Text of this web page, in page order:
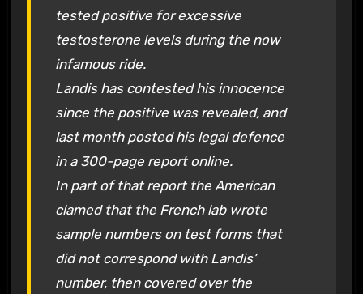
tested positive for excessive
testosterone levels during the now
infamous ride.
Landis has contested his innocence
since the positive was revealed, and
last month posted his legal defence
in a 300-page report online.
In part of that report the American
clamed that the French lab wrote
sample numbers on test forms that
did not correspond with Landis’
number, then covered over the